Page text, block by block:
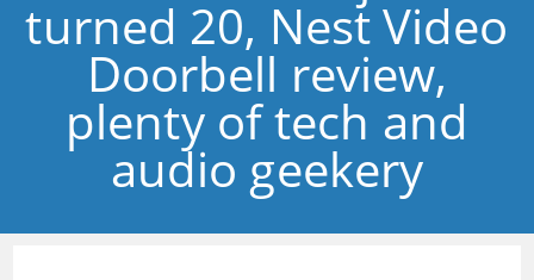
turned 20, Nest Video
Doorbell review,
plenty of tech and
audio geekery